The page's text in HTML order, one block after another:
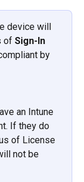
device will
of Sign-In
by
an Intune
If they do
of License
not be